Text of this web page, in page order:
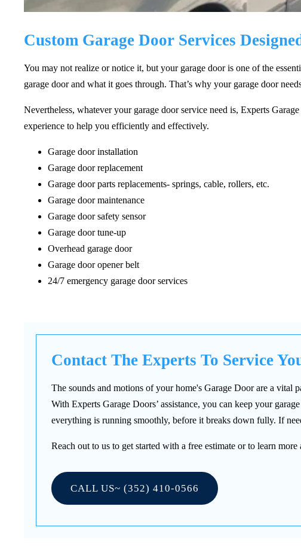
Custom Garage Door Services
You may not realize or notice it, but your garage door is one of the
garage door and what it goes through. That’s why your garage door
Nevertheless, whatever your garage door service need is, Experts
experience to help you efficiently and effectively.
Garage door installation
Garage door replacement
Garage door parts replacements- springs, cable, rollers, etc.
Garage door maintenance
Garage door safety sensor
Garage door tune-up
Overhead garage door
Garage door opener belt
24/7 emergency garage door services
Contact The Experts To Service
The sounds and motions of your home's Garage Door are a vital
With Experts Garage Doors’ assistance, you can keep your
everything is running smoothly, before it breaks down fully. If
Reach out to us to get started with a free estimate or to learn
CALL US~ (352) 410-0566